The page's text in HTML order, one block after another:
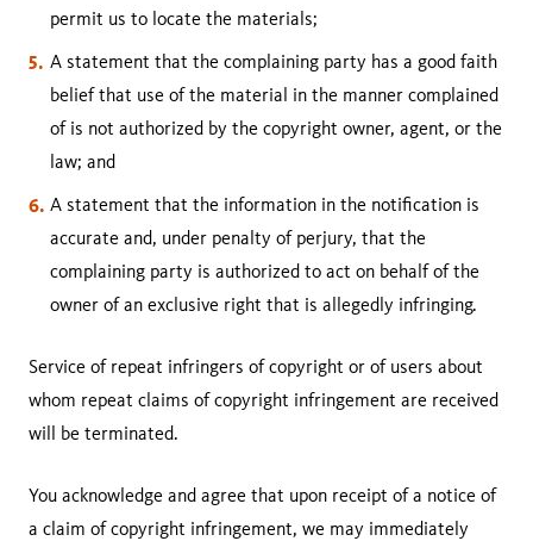
permit us to locate the materials;
A statement that the complaining party has a good faith
belief that use of the material in the manner complained
of is not authorized by the copyright owner, agent, or the
law; and
A statement that the information in the notification is
accurate and, under penalty of perjury, that the
complaining party is authorized to act on behalf of the
owner of an exclusive right that is allegedly infringing.
Service of repeat infringers of copyright or of users about
whom repeat claims of copyright infringement are received
will be terminated.
You acknowledge and agree that upon receipt of a notice of
a claim of copyright infringement, we may immediately